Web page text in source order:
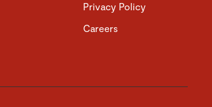
Privacy Policy
Careers